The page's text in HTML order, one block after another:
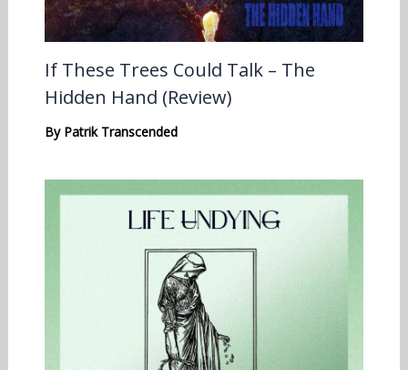
If These Trees Could Talk – The
Hidden Hand (Review)
By Patrik Transcended